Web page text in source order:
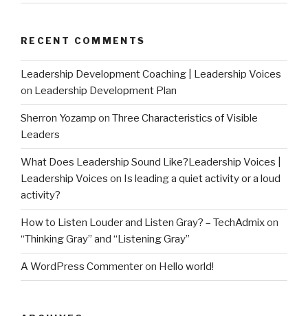
RECENT COMMENTS
Leadership Development Coaching | Leadership Voices
on Leadership Development Plan
Sherron Yozamp on Three Characteristics of Visible
Leaders
What Does Leadership Sound Like?Leadership Voices |
Leadership Voices on Is leading a quiet activity or a loud
activity?
How to Listen Louder and Listen Gray? – TechAdmixon
“Thinking Gray” and “Listening Gray”
A WordPress Commenteron Hello world!